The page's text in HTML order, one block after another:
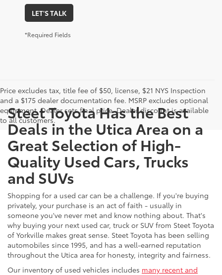
LET'S TALK
*Required Fields
Price excludes tax, title fee of $50, license, $21 NYS Inspection
and a $175 dealer documentation fee. MSRP excludes optional
equipment. Dealer sets final price. Dealer discount is available
to all customers.
Steet Toyota Has the Best
Deals in the Utica Area on a
Great Selection of High-
Quality Used Cars, Trucks
and SUVs
Shopping for a used car can be a challenge. If you're buying
privately, your purchase is an act of faith - usually in
someone you've never met and know nothing about. That's
why buying your next used car, truck or SUV from Steet Toyota
of Yorkville makes great sense. Steet Toyota has been selling
automobiles since 1995, and has a well-earned reputation
throughout the Utica area for honesty, integrity and fairness.
Our inventory of used vehicles includes many recent and